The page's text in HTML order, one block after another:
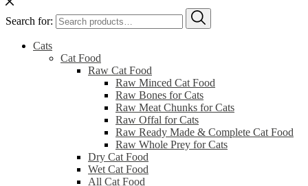
Search for:
Cats
Cat Food
Raw Cat Food
Raw Minced Cat Food
Raw Bones for Cats
Raw Meat Chunks for Cats
Raw Offal for Cats
Raw Ready Made & Complete Cat Food
Raw Whole Prey for Cats
Dry Cat Food
Wet Cat Food
All Cat Food